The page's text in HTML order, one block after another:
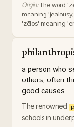
Origin:The word
meaning
'zēlos' meaning
a person who
others, often
good causes
The renowned
schools in